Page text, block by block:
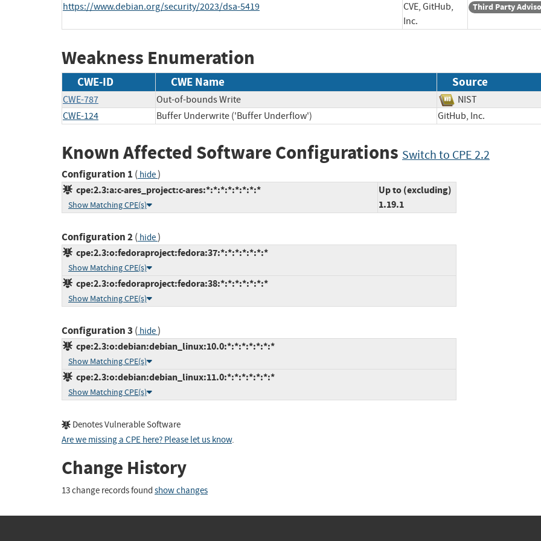
https://www.debian.org/security/2023/dsa-5419
CVE, GitHub,
Inc.
Third Party
Weakness Enumeration
CWE-ID CWE Name Source
CWE-787 Out-of-bounds Write
NIST
CWE-124
Buffer Underwrite ('Buffer Underflow') GitHub, Inc.
Known Affected Software Configurations Switch to CPE 2.2
Configuration 1 ( hide)
cpe:2.3:a:c-ares_project:c-ares:*:*:*:*:*:*:*:*
Show Matching CPE(s)
Up to (excluding)
1.19.1
Configuration 2( hide)
cpe:2.3:o:fedoraproject:fedora:37:*:*:*:*:*:*:*
Show Matching CPE(s)
cpe:2.3:o:fedoraproject:fedora:38:*:*:*:*:*:*:*
Show Matching CPE(s)
Configuration 3 ( hide)
cpe:2.3:o:debian:debian_linux:10.0:*:*:*:*:*:*:*
Show Matching CPE(s)
cpe:2.3:o:debian:debian_linux:11.0:*:*:*:*:*:*:*
Show Matching CPE(s)
Denotes Vulnerable Software
Are we missing a CPE here? Please let us know.
Change History
13 change records found show changes